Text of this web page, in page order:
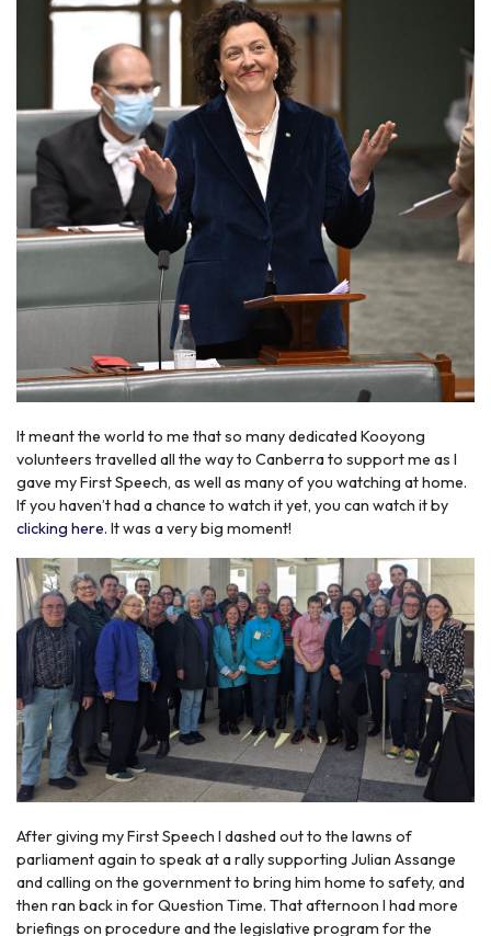
It meant the world to me that so many dedicated Kooyong
volunteers travelled all the way to Canberra to support me as I
gave my First Speech, as well as many of you watching at home.
If you haven’t had a chance to watch it yet, you can watch it by
clicking here. It was a very big moment!
After giving my First Speech I dashed out to the lawns of
parliament again to speak at a rally supporting Julian Assange
and calling on the government to bring him home to safety, and
then ran back in for Question Time. That afternoon I had more
briefings on procedure and the legislative program for the